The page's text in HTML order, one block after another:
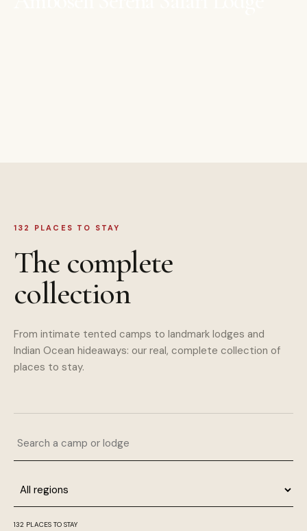
132 PLACES TO STAY
The complete
collection
From intimate tented camps to landmark lodges and
Indian Ocean hideaways: our real, complete collection of
places to stay.
132 PLACES TO STAY